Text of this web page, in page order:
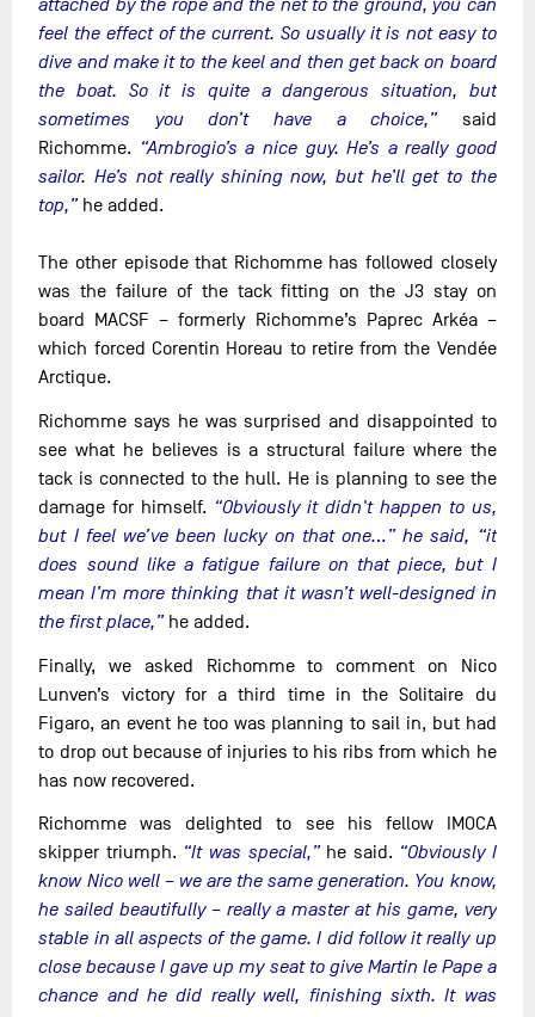
attached by the rope and the net to the ground, you can
feel the effect of the current. So usually it is not easy to
dive and make it to the keel and then get back on board
the boat. So it is quite a dangerous situation, but
sometimes you don’t have a choice,” said
Richomme. “Ambrogio’s a nice guy. He’s a really good
sailor. He’s not really shining now, but he’ll get to the
top,” he added.
The other episode that Richomme has followed closely
was the failure of the tack fitting on the J3 stay on
board MACSF – formerly Richomme’s Paprec Arkéa –
which forced Corentin Horeau to retire from the Vendée
Arctique.
Richomme says he was surprised and disappointed to
see what he believes is a structural failure where the
tack is connected to the hull. He is planning to see the
damage for himself. “Obviously it didn't happen to us,
but I feel we’ve been lucky on that one…” he said, “it
does sound like a fatigue failure on that piece, but I
mean I’m more thinking that it wasn’t well-designed in
the first place,” he added.
Finally, we asked Richomme to comment on Nico
Lunven’s victory for a third time in the Solitaire du
Figaro, an event he too was planning to sail in, but had
to drop out because of injuries to his ribs from which he
has now recovered.
Richomme was delighted to see his fellow IMOCA
skipper triumph. “It was special,” he said. “Obviously I
know Nico well – we are the same generation. You know,
he sailed beautifully – really a master at his game, very
stable in all aspects of the game. I did follow it really up
close because I gave up my seat to give Martin le Pape a
chance and he did really well, finishing sixth. It was